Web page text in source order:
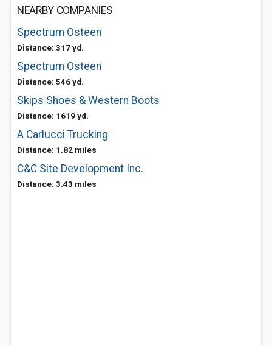
NEARBY COMPANIES
Spectrum Osteen
Distance: 317 yd.
Spectrum Osteen
Distance: 546 yd.
Skips Shoes & Western Boots
Distance: 1619 yd.
A Carlucci Trucking
Distance: 1.82 miles
C&C Site Development Inc.
Distance: 3.43 miles